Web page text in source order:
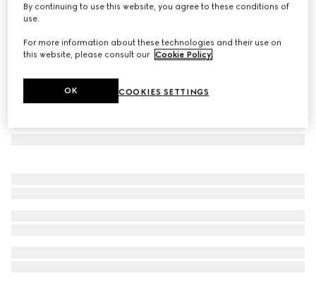
By continuing to use this website, you agree to these conditions of
use.
For more information about these technologies and their use on
this website, please consult our Cookie Policy
COOKIES SETTINGS
OK